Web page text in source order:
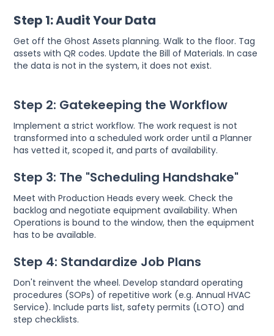
Step 1: Audit Your Data
Get off the Ghost Assets planning. Walk to the floor. Tag
assets with QR codes. Update the Bill of Materials. In case
the data is not in the system, it does not exist.
Step 2: Gatekeeping the Workflow
Implement a strict workflow. The work request is not
transformed into a scheduled work order until a Planner
has vetted it, scoped it, and parts of availability.
Step 3: The "Scheduling Handshake"
Meet with Production Heads every week. Check the
backlog and negotiate equipment availability. When
Operations is bound to the window, then the equipment
has to be available.
Step 4: Standardize Job Plans
Don't reinvent the wheel. Develop standard operating
procedures (SOPs) of repetitive work (e.g. Annual HVAC
Service). Include parts list, safety permits (LOTO) and
step checklists.